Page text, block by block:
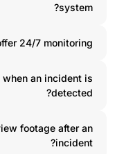
system?
offer 24/7 monitoring?
when an incident is
detected?
footage after an
incident?